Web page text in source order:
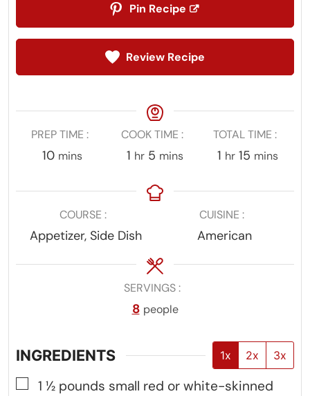
Pin Recipe
Review Recipe
PREP TIME
10minutes
mins
COOK TIME
1 hour
hr 5 minutes
mins
TOTAL TIME
1 hour
hr 15 minutes
mins
COURSE
Appetizer, Side Dish
CUISINE
American
SERVINGS
8 people
INGREDIENTS 1x 2x 3x
▢
1 ½ pounds small red or white-skinned